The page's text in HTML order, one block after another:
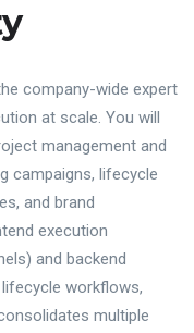
company-wide expert
at scale. You will
management and
campaigns, lifecycle
and brand
execution
and backend
workflows,
multiple